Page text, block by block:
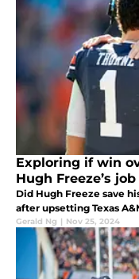
Exploring if win
Hugh Freeze’s
Did Hugh Freeze save
after upsetting Texas
Gerald Ng | Nov 25, 2024